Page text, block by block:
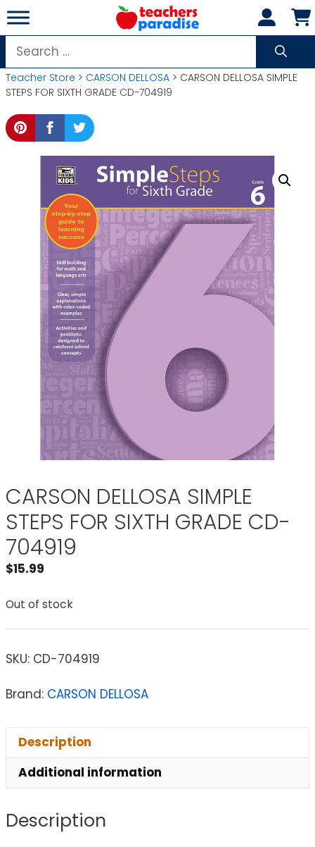
Skip
to
content
Search
for:
Teacher Store > CARSON DELLOSA > CARSON DELLOSA SIMPLE
STEPS FOR SIXTH GRADE CD-704919
CARSON DELLOSA SIMPLE
STEPS FOR SIXTH GRADE CD-
704919
$15.99
Out of stock
SKU: CD-704919
Brand: CARSON DELLOSA
Description
Additional information
Description